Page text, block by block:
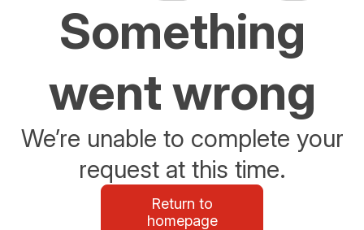
Something
went wrong
We’re unable to complete your
request at this time.
Return to
homepage